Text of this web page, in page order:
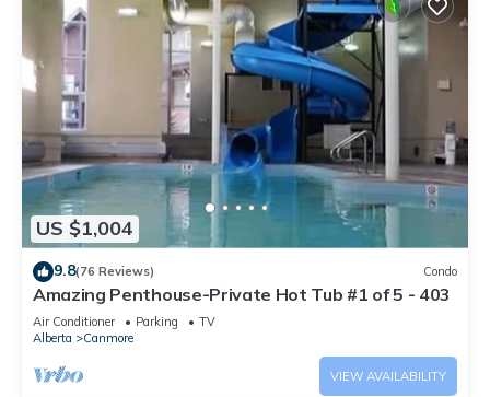
US $1,004
9.8(76 Reviews) Condo
Amazing Penthouse-Private Hot Tub #1 of 5 - 403
Air Conditioner Parking
TV
Alberta
Canmore
VIEW AVAILABILITY